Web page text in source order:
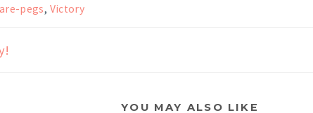
pegs, Victory
YOU MAY ALSO LIKE